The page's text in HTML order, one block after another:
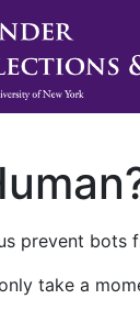
prevent bots
take a